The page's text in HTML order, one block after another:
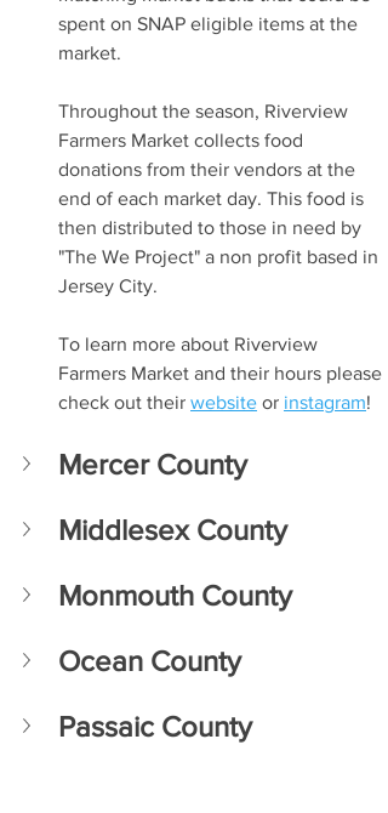
spent on SNAP eligible items at the
market.
Throughout the season, Riverview
Farmers Market collects food
donations from their vendors at the
end of each market day. This food is
then distributed to those in need by
"The We Project" a non profit based in
Jersey City.
To learn more about Riverview
Farmers Market and their hours please
check out their website or instagram!
Mercer County
Middlesex County
Monmouth County
Ocean County
Passaic County